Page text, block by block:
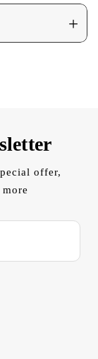
+
offer,